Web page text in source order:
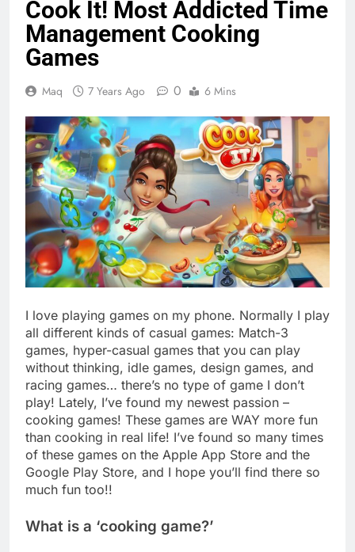
Cook It! Most Addicted Time
Management Cooking
Games
Maq 7 Years Ago 0 6 Mins
I love playing games on my phone. Normally I play
all different kinds of casual games: Match-3
games, hyper-casual games that you can play
without thinking, idle games, design games, and
racing games… there’s no type of game I don’t
play! Lately, I’ve found my newest passion –
cooking games! These games are WAY more fun
than cooking in real life! I’ve found so many times
of these games on the Apple App Store and the
Google Play Store, and I hope you’ll find there so
much fun too!!
What is a ‘cooking game?’